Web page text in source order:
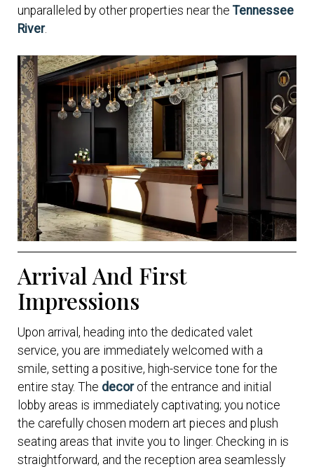
unparalleled by other properties near the Tennessee
River.
Arrival And First
Impressions
Upon arrival, heading into the dedicated valet
service, you are immediately welcomed with a
smile, setting a positive, high-service tone for the
entire stay. The decorof the entrance and initial
lobby areas is immediately captivating; you notice
the carefully chosen modern art pieces and plush
seating areas that invite you to linger. Checking in is
straightforward, and the reception area seamlessly